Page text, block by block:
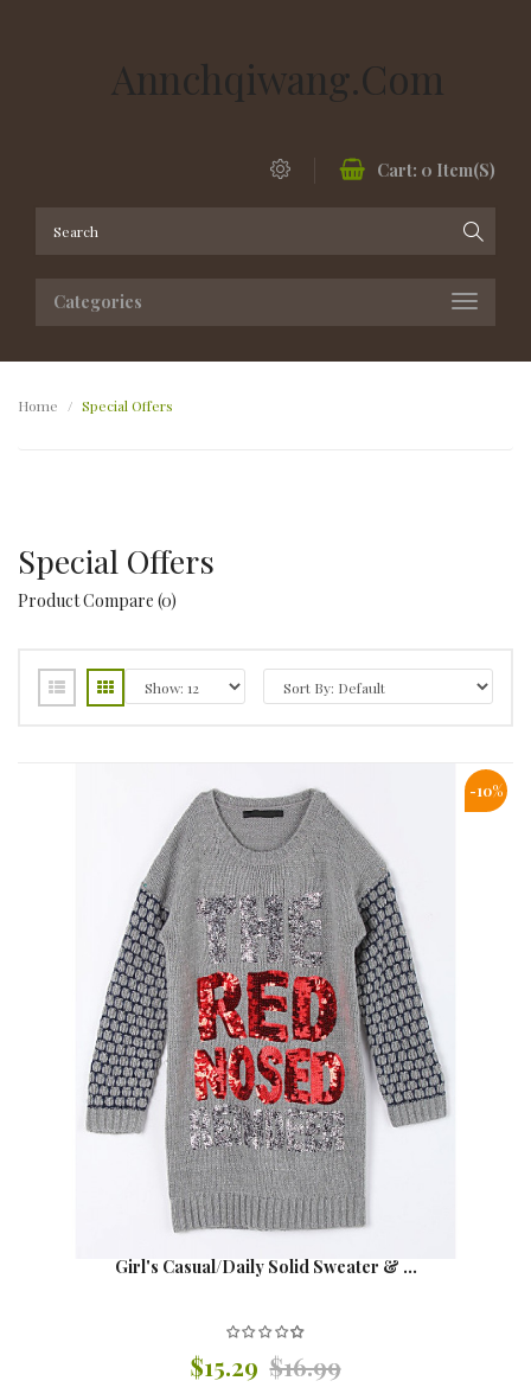
Annchqiwang.com
Cart: 0 Item(s)
Categories
Home Special Offers
Special Offers
Product Compare (0)
-10%
Girl's Casual/Daily Solid Sweater & ...
$15.29 $16.99